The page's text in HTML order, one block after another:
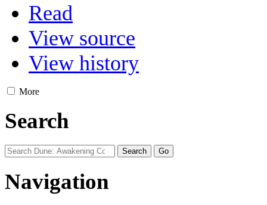
Read
View source
View history
More
Search
Navigation